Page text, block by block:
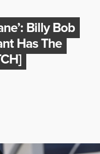
Billy Bob
Has The